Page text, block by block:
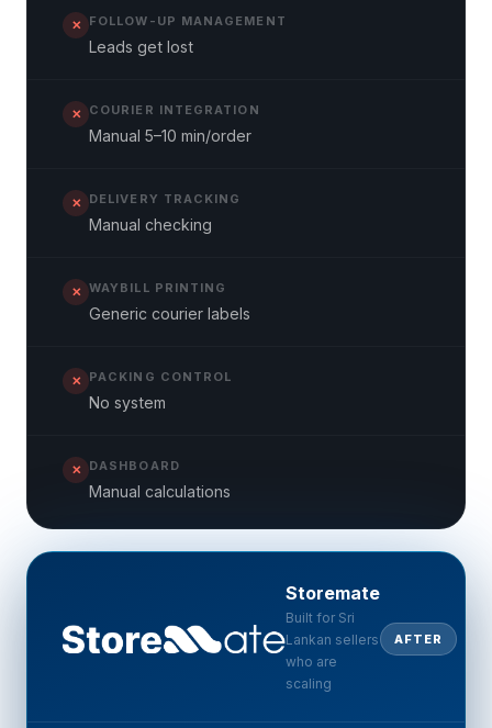
✕ FOLLOW-UP MANAGEMENT
Leads get lost
✕ COURIER INTEGRATION
Manual 5–10 min/order
✕ DELIVERY TRACKING
Manual checking
✕ WAYBILL PRINTING
Generic courier labels
✕ PACKING CONTROL
No system
✕ DASHBOARD
Manual calculations
Storemate
Built for Sri
Lankan sellers
who are
scaling
AFTER